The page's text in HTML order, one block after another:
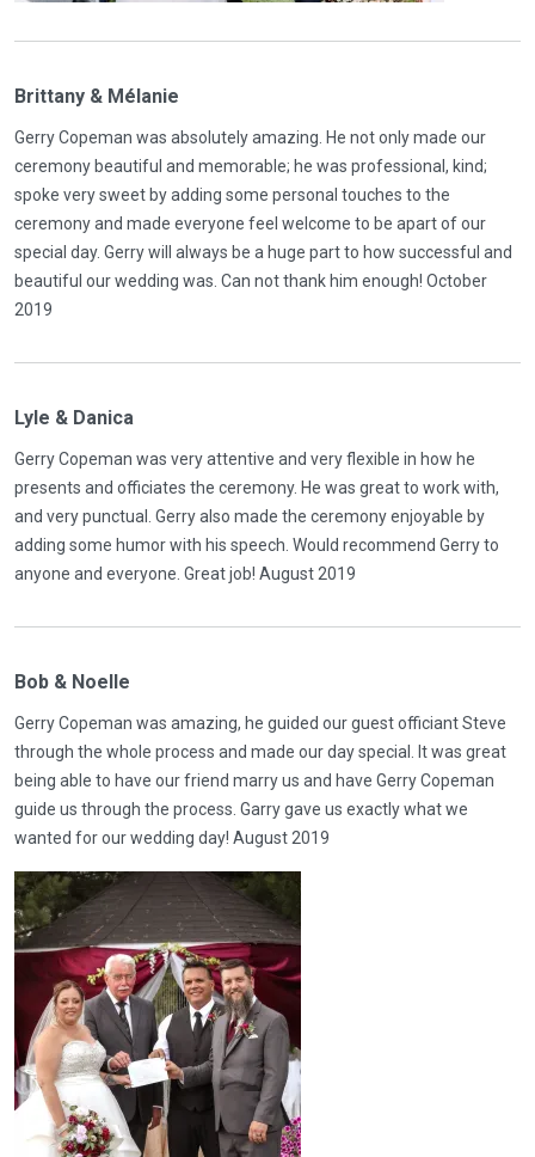
Brittany & Mélanie
Gerry Copeman was absolutely amazing. He not only made our
ceremony beautiful and memorable; he was professional, kind;
spoke very sweet by adding some personal touches to the
ceremony and made everyone feel welcome to be apart of our
special day. Gerry will always be a huge part to how successful and
beautiful our wedding was. Can not thank him enough! October
2019
Lyle & Danica
Gerry Copeman was very attentive and very flexible in how he
presents and officiates the ceremony. He was great to work with,
and very punctual. Gerry also made the ceremony enjoyable by
adding some humor with his speech. Would recommend Gerry to
anyone and everyone. Great job! August 2019
Bob & Noelle
Gerry Copeman was amazing, he guided our guest officiant Steve
through the whole process and made our day special. It was great
being able to have our friend marry us and have Gerry Copeman
guide us through the process. Garry gave us exactly what we
wanted for our wedding day! August 2019